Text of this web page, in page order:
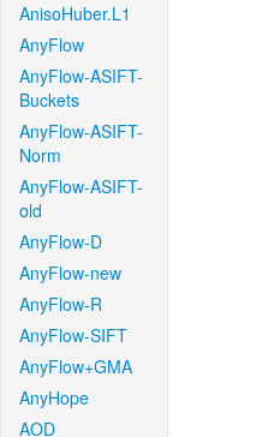
AnisoHuber.L1
AnyFlow
AnyFlow-ASIFT-
Buckets
AnyFlow-ASIFT-
Norm
AnyFlow-ASIFT-
old
AnyFlow-D
AnyFlow-new
AnyFlow-R
AnyFlow-SIFT
AnyFlow+GMA
AnyHope
AOD